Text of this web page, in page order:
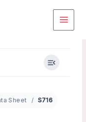
Sheet S716